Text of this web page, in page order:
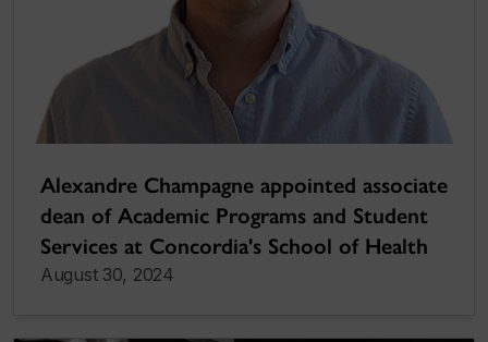
Alexandre Champagne appointed associate
dean of Academic Programs and Student
Services at Concordia's School of Health
August 30, 2024